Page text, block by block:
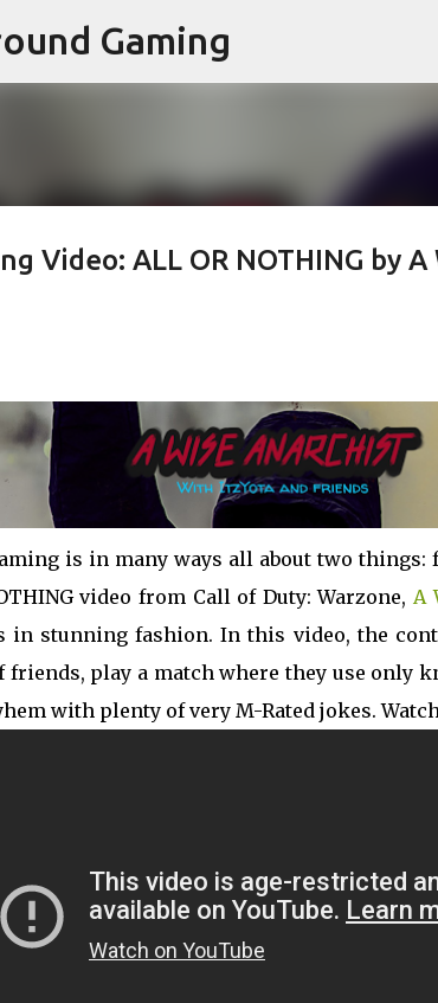
Gaming
Video: ALL OR NOTHING by
is in many ways all about two things:
video from Call of Duty: Warzone, A
in stunning fashion. In this video, the
friends, play a match where they use only
with plenty of very M-Rated jokes.